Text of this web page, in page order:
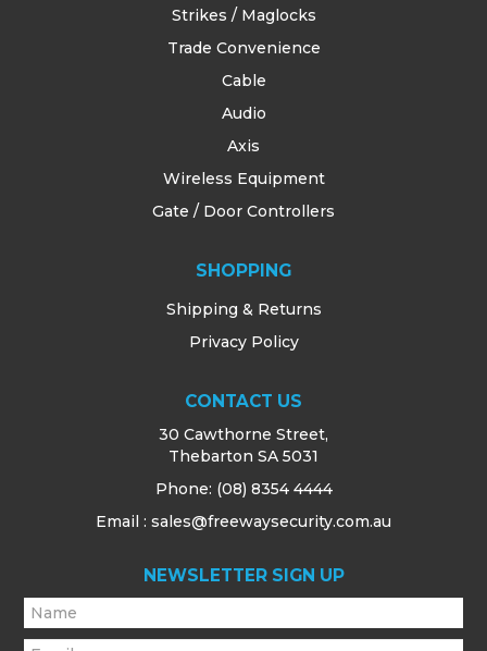
Strikes / Maglocks
Trade Convenience
Cable
Audio
Axis
Wireless Equipment
Gate / Door Controllers
SHOPPING
Shipping & Returns
Privacy Policy
CONTACT US
30 Cawthorne Street,
Thebarton SA 5031
Phone: (08) 8354 4444
Email : sales@freewaysecurity.com.au
NEWSLETTER SIGN UP